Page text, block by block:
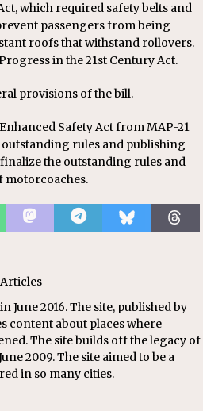
which required safety belts and
passengers from being
roofs that withstand rollovers.
in the 21st Century Act.
provisions of the bill.
Safety Act from MAP-21
rules and publishing
the outstanding rules and
motorcoaches.
Articles
June 2016. The site, published by
content about places where
The site builds off the legacy of
2009. The site aimed to be a
in so many cities.